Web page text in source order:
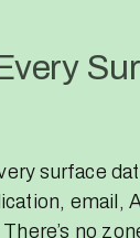
surface
email,
no